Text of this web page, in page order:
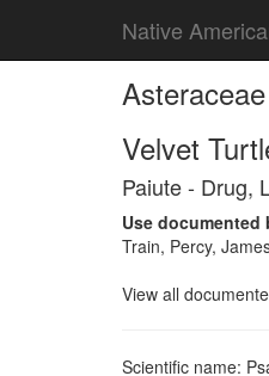
Native
Asteraceae
Velvet
Paiute - Drug,
Use documented
Train, Percy,
View all
Scientific name: